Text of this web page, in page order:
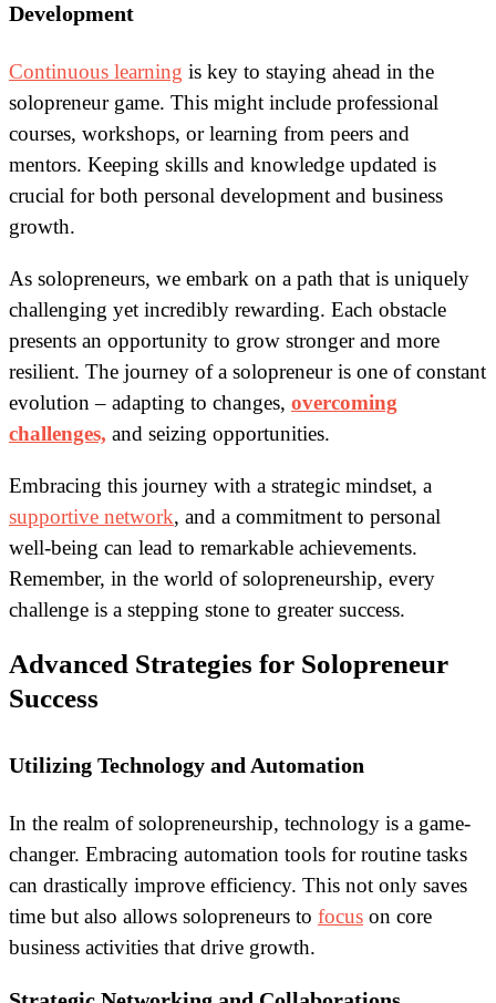
Development
Continuous learning is key to staying ahead in the
solopreneur game. This might include professional
courses, workshops, or learning from peers and
mentors. Keeping skills and knowledge updated is
crucial for both personal development and business
growth.
As solopreneurs, we embark on a path that is uniquely
challenging yet incredibly rewarding. Each obstacle
presents an opportunity to grow stronger and more
resilient. The journey of a solopreneur is one of constant
evolution – adapting to changes, overcoming
challenges, and seizing opportunities.
Embracing this journey with a strategic mindset, a
supportive network, and a commitment to personal
well-being can lead to remarkable achievements.
Remember, in the world of solopreneurship, every
challenge is a stepping stone to greater success.
Advanced Strategies for Solopreneur
Success
Utilizing Technology and Automation
In the realm of solopreneurship, technology is a game-
changer. Embracing automation tools for routine tasks
can drastically improve efficiency. This not only saves
time but also allows solopreneurs to focus on core
business activities that drive growth.